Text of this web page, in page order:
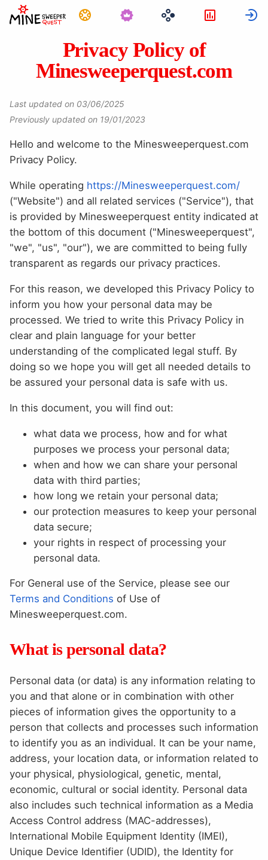
Görevler
Privacy Policy of
Minesweeperquest.com
Last updated on 03/06/2025
Previously updated on 19/01/2023
Hello and welcome to the Minesweeperquest.com
Privacy Policy.
While operating https://Minesweeperquest.com/
("Website") and all related services ("Service"), that
is provided by Minesweeperquest entity indicated at
the bottom of this document ("Minesweeperquest",
"we", "us", "our"), we are committed to being fully
transparent as regards our privacy practices.
For this reason, we developed this Privacy Policy to
inform you how your personal data may be
processed. We tried to write this Privacy Policy in
clear and plain language for your better
understanding of the complicated legal stuff. By
doing so we hope you will get all needed details to
be assured your personal data is safe with us.
In this document, you will find out:
what data we process, how and for what
purposes we process your personal data;
when and how we can share your personal
data with third parties;
how long we retain your personal data;
our protection measures to keep your personal
data secure;
your rights in respect of processing your
personal data.
For General use of the Service, please see our
Terms and Conditions of Use of
Minesweeperquest.com.
What is personal data?
Personal data (or data) is any information relating to
you and that alone or in combination with other
pieces of information gives the opportunity to a
person that collects and processes such information
to identify you as an individual. It can be your name,
address, your location data, or information related to
your physical, physiological, genetic, mental,
economic, cultural or social identity. Personal data
also includes such technical information as a Media
Access Control address (MAC-addresses),
International Mobile Equipment Identity (IMEI),
Unique Device Identifier (UDID), the Identity for